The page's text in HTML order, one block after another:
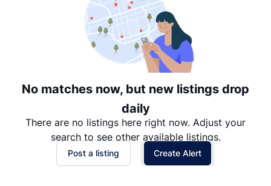
Price: High to Low
Price: Low to High
No matches now, but new listings drop
daily
There are no listings here right now. Adjust your
search to see other available listings.
Post a listing Create Alert